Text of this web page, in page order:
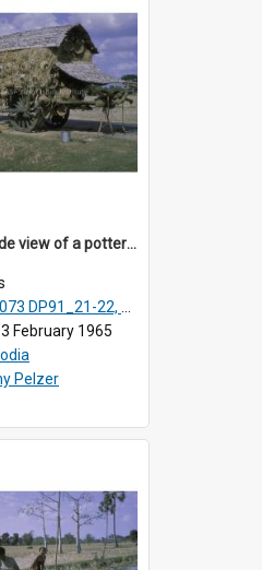
DP91_22 - A side view of a pottery wagon on the road from Takeo, Cambodia
22, DP91_27-31
February 1965
Pelzer